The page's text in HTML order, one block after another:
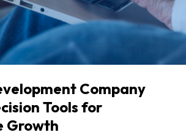
Company
Tools for
Growth